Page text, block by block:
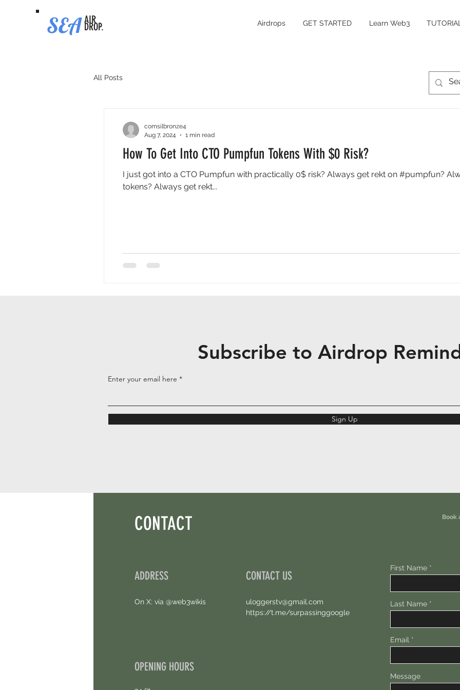
SEA AIR
DROP. Airdrops GET STARTED Learn Web3
All Posts
How To Get Into CTO Pumpfun Tokens With $0 Risk?
I just got into a CTO Pumpfun with practically 0$ risk? Always get rekt on #pumpfun?
tokens? Always get rekt...
comsilbronze4
Aug 7, 2024
1 min read
Subscribe to Airdrop
Enter your email here
Sign Up
CONTACT
ADDRESS
On X: via @web3wikis
CONTACT US
uloggerstv@gmail.com
https://t.me/surpassinggoogle
OPENING HOURS
Book
First Name
Last Name
Email
Message